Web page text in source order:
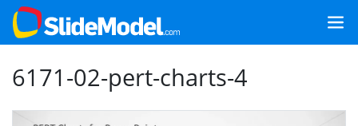
6171-02-pert-charts-4